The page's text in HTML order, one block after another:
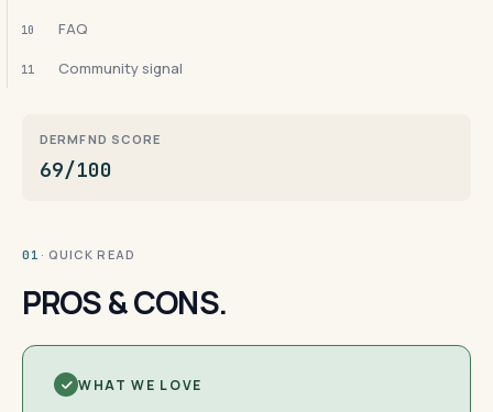
10 FAQ
11 Community signal
DERMFND SCORE
69/100
01 · QUICK READ
PROS & CONS.
WHAT WE LOVE